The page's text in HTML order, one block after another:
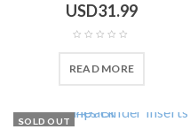
USD31.99
READ MORE
SOLD OUT